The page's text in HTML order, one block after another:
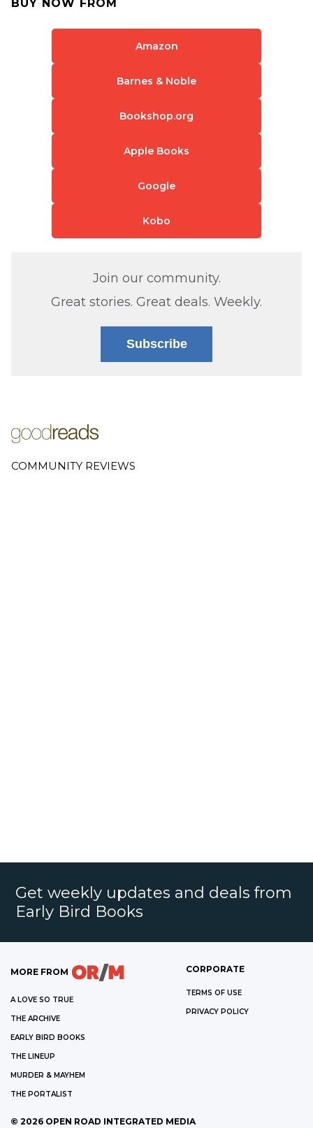
BUY NOW FROM
Amazon
Barnes & Noble
Bookshop.org
Apple Books
Google
Kobo
Join our community.
Great stories. Great deals. Weekly.
Subscribe
COMMUNITY REVIEWS
Get weekly updates and deals from
Early Bird Books
MORE FROM
A LOVE SO TRUE
THE ARCHIVE
EARLY BIRD BOOKS
THE LINEUP
MURDER & MAYHEM
THE PORTALIST
CORPORATE
TERMS OF USE
PRIVACY POLICY
© 2026 OPEN ROAD INTEGRATED MEDIA